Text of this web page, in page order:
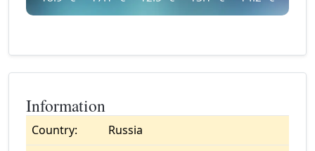
Information
Country:
Russia